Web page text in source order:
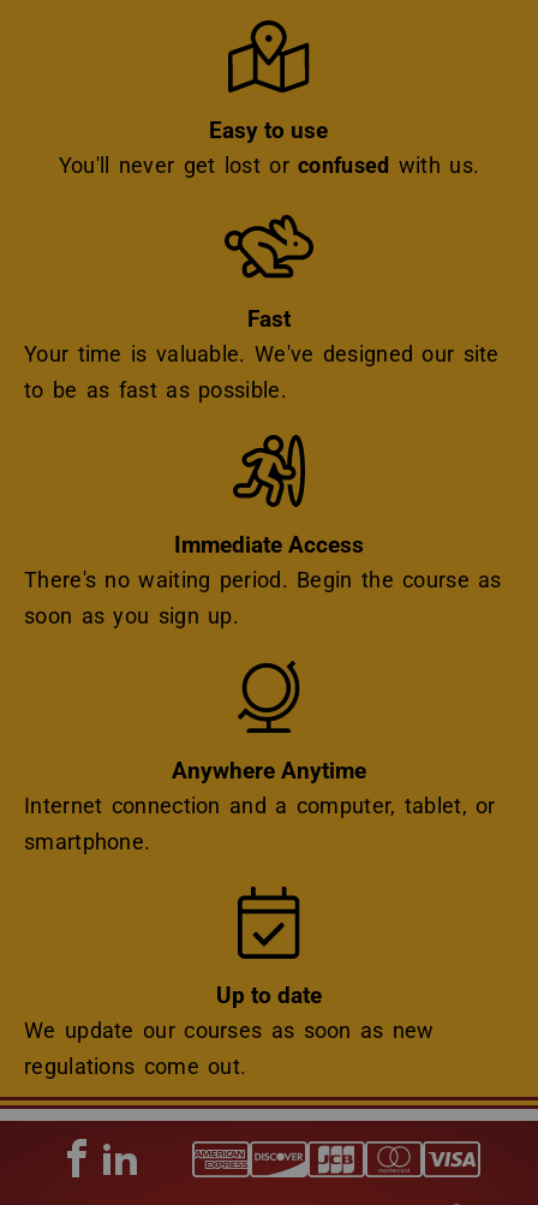
Icon
Easy to use
You'll never get lost orconfused with us.
Fast
Your time is valuable. We've designed our site
to be as fast as possible.
Icon
Immediate Access
There's no waiting period. Begin the course as
soon as you sign up.
Icon
Anywhere Anytime
Internet connection and a computer, tablet, or
smartphone.
Icon
Up to date
We update our courses as soon as new
regulations come out.